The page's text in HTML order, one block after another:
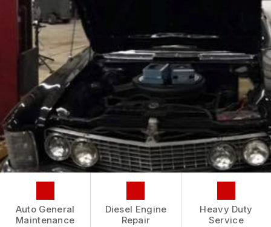
IS MY CAR BROKEN?
GENERAL MAINTENANCE
COST SAVING TIPS
CONTACT US
LOCATION
CUSTOMER INTAKE FORM
CUSTOMER SURVEY
APPOINTMENT REQUEST
ASK THE MECHANIC
REVIEW OUR SERVICE
BOOK NOW
Auto General
Maintenance
Diesel Engine
Repair
Heavy Duty
Service